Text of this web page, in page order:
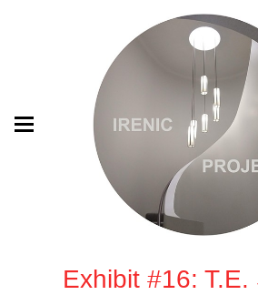
Exhibit #16: T.E.